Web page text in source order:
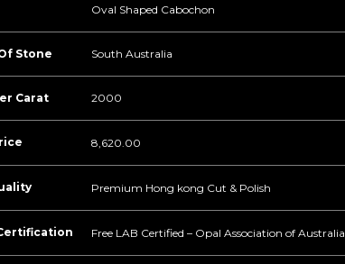
Oval Shaped Cabochon
Stone South Australia
Carat 2000
8,620.00
Premium Hong kong Cut & Polish
Free LAB Certified – Opal Association of Australia